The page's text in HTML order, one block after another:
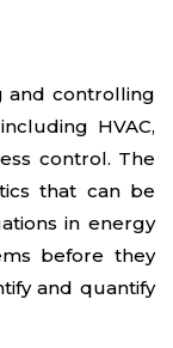
and controlling
HVAC,
control. The
that can be
in energy
before they
and quantify